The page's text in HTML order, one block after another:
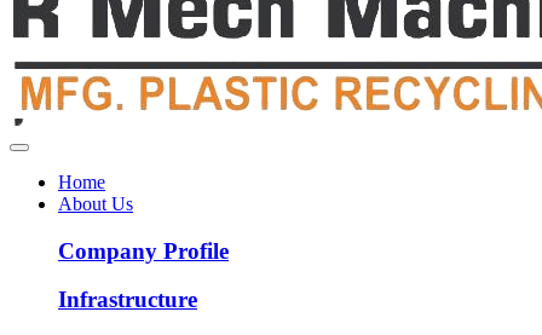
Home
About Us
Company Profile
Infrastructure